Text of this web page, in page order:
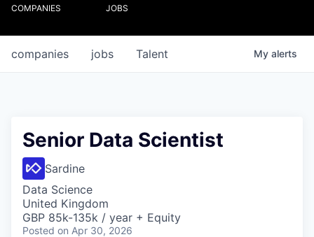
COMPANIES JOBS
jobs
companies Talent My alerts
Senior Data Scientist
Sardine
Data Science
United Kingdom
GBP 85k-135k / year + Equity
Posted on Apr 30, 2026